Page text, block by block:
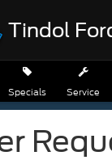
Tindol
Specials Service